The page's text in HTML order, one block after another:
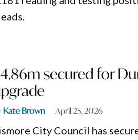
secured for
Kate Brown April 25, 2026
City Council has